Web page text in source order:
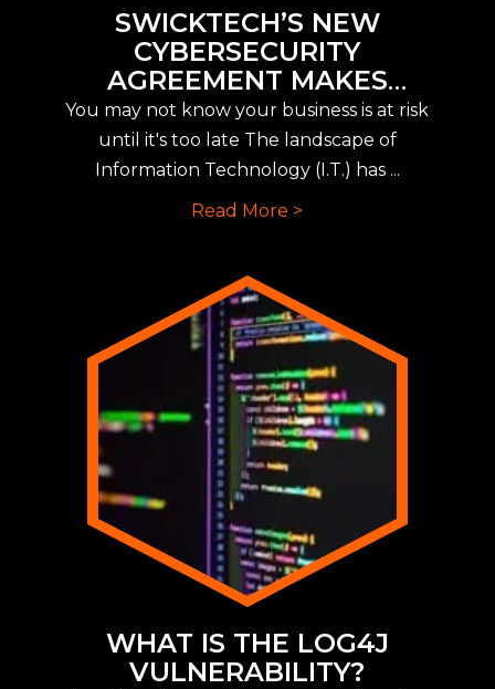
SWICKTECH’S NEW
CYBERSECURITY
AGREEMENT MAKES
IMPLEMENTING NEW CYBER
INSURANCE REQUIREMENTS
EASY
You may not know your business is at risk
until it's too late The landscape of
Information Technology (I.T.) has ...
Read More >
WHAT IS THE LOG4J
VULNERABILITY?